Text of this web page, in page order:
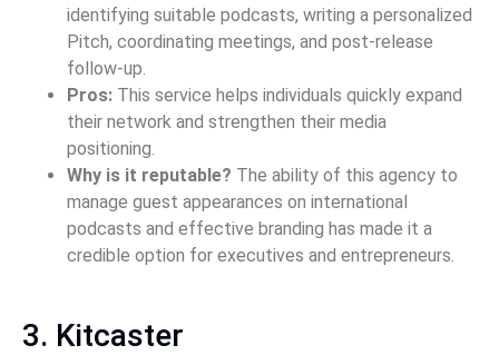
identifying suitable podcasts, writing a personalized
Pitch, coordinating meetings, and post-release
follow-up.
Pros: This service helps individuals quickly expand
their network and strengthen their media
positioning.
Why is it reputable? The ability of this agency to
manage guest appearances on international
podcasts and effective branding has made it a
credible option for executives and entrepreneurs.
3. Kitcaster